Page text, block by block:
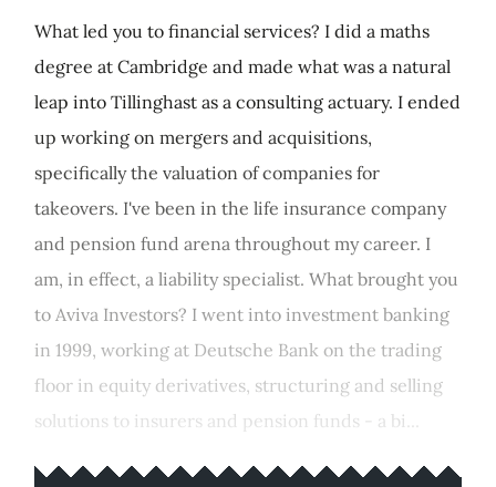
What led you to financial services? I did a maths
degree at Cambridge and made what was a natural
leap into Tillinghast as a consulting actuary. I ended
up working on mergers and acquisitions,
specifically the valuation of companies for
takeovers. I've been in the life insurance company
and pension fund arena throughout my career. I
am, in effect, a liability specialist. What brought you
to Aviva Investors? I went into investment banking
in 1999, working at Deutsche Bank on the trading
floor in equity derivatives, structuring and selling
solutions to insurers and pension funds - a bi...